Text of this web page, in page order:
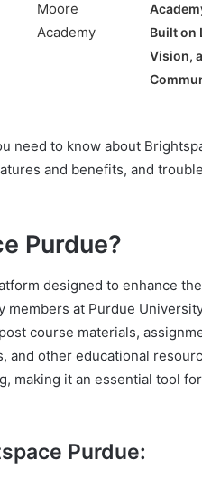
Built on
Vision,
need to know about
and benefits, and
Purdue?
designed to enhance
at Purdue
course materials,
and other educational
making it an essential tool
Purdue: